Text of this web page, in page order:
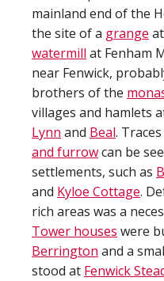
mainland end of the
the site of a grange at
watermill at Fenham
near Fenwick,
brothers of the
villages and hamlets
Lynn and Beal.
and furrowcan be
settlements, such as
and Kyloe Cottage.
rich areas was a
Tower houses were
Berrington and a
stood at Fenwick